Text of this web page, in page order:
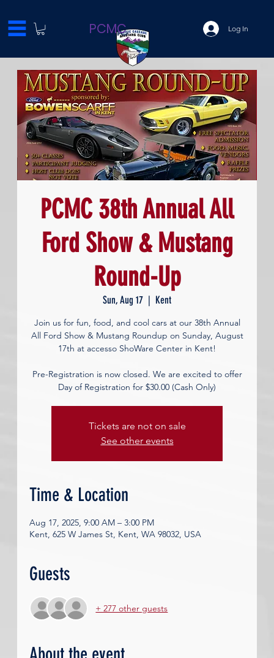
Log In
PCMC
PCMC 38th Annual All
Ford Show & Mustang
Round-Up
Sun, Aug 17
  |
Kent
Join us for fun, food, and cool cars at our 38th Annual
All Ford Show & Mustang Roundup on Sunday, August
17th at accesso ShoWare Center in Kent!
Pre-Registration is now closed. We are excited to offer
Day of Registration for $30.00 (Cash Only)
Tickets are not on sale
See other events
Time & Location
Aug 17, 2025, 9:00 AM – 3:00 PM
Kent, 625 W James St, Kent, WA 98032, USA
Guests
+ 277 other guests